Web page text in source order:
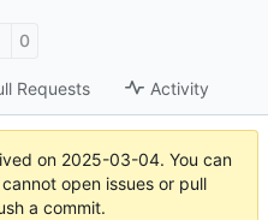
0
Requests Activity
on 2025-03-04. You can
open issues or pull
a commit.